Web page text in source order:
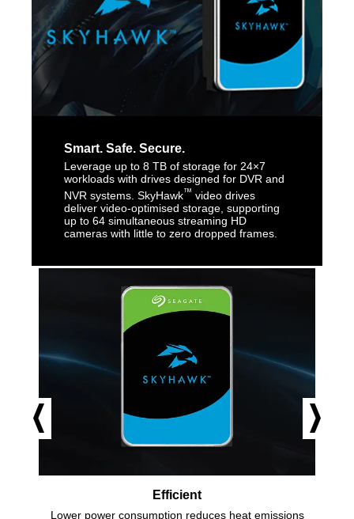
Smart. Safe. Secure.
Leverage up to 8 TB of storage for 24×7
workloads with drives designed for DVR and
NVR systems. SkyHawk™ video drives
deliver video-optimised storage, supporting
up to 64 simultaneous streaming HD
cameras with little to zero dropped frames.
Efficient
Lower power consumption reduces heat emissions